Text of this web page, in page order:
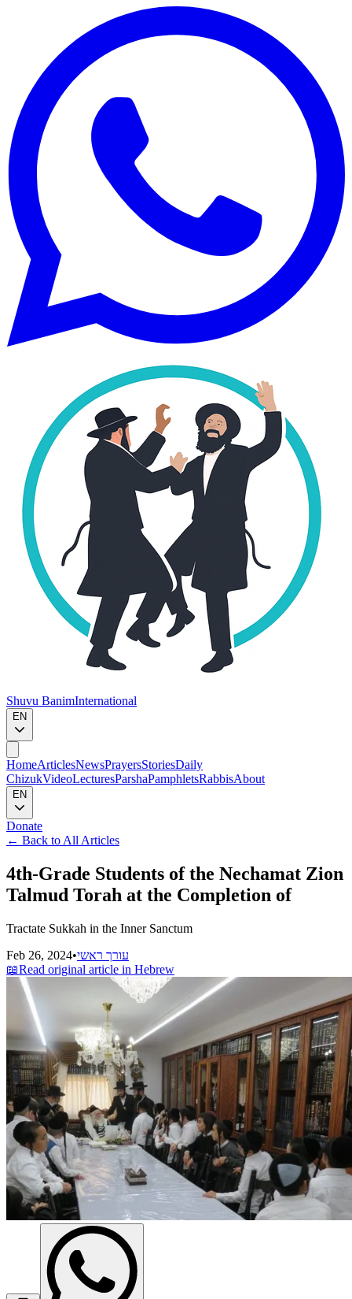
Shuvu BanimInternational
EN
HomeArticlesNewsPrayersStoriesDaily
ChizukVideoLecturesParshaPamphletsRabbisAbout
EN
Donate
← Back to All Articles
4th-Grade Students of the Nechamat Zion
Talmud Torah at the Completion of
Tractate Sukkah in the Inner Sanctum
Feb 26, 2024•עורך ראשי
📖Read original article in Hebrew